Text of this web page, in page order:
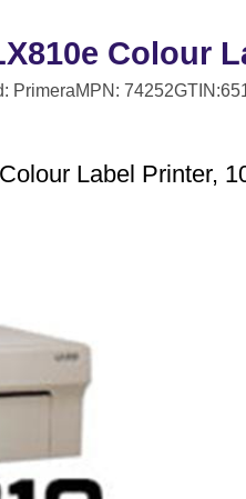
Colour
PrimeraMPN: 74252
Label Printer,